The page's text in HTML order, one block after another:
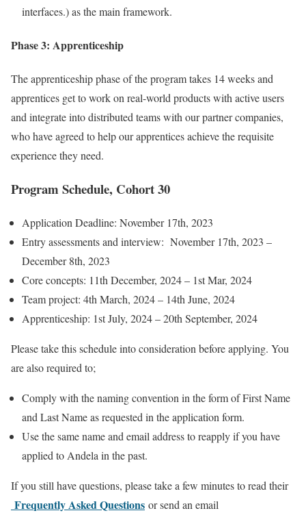
interfaces.) as the main framework.
Phase 3: Apprenticeship
The apprenticeship phase of the program takes 14 weeks and
apprentices get to work on real-world products with active users
and integrate into distributed teams with our partner companies,
who have agreed to help our apprentices achieve the requisite
experience they need.
Program Schedule, Cohort 30
Application Deadline: November 17th, 2023
Entry assessments and interview: November 17th, 2023 –
December 8th, 2023
Core concepts: 11th December, 2024 – 1st Mar, 2024
Team project: 4th March, 2024 – 14th June, 2024
Apprenticeship: 1st July, 2024 – 20th September, 2024
Please take this schedule into consideration before applying. You
are also required to;
Comply with the naming convention in the form of First Name
and Last Name as requested in the application form.
Use the same name and email address to reapply if you have
applied to Andela in the past.
If you still have questions, please take a few minutes to read their
Frequently Asked Questions or send an email